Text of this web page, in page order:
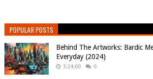
POPULAR POSTS
Behind The Artworks: Bardic
Everyday (2024)
3:24:00 0